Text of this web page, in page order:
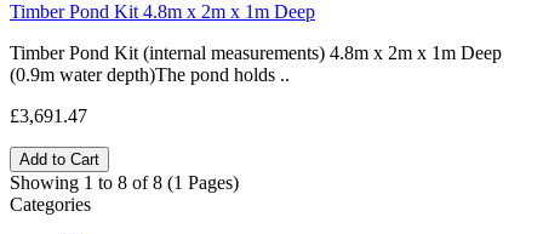
Timber Pond Kit 4.8m x 2m x 1m Deep
Timber Pond Kit (internal measurements) 4.8m x 2m x 1m Deep
(0.9m water depth)The pond holds ..
£3,691.47
Add to Cart
Showing 1 to 8 of 8 (1 Pages)
Categories